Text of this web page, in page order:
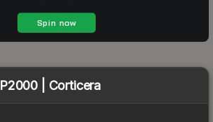
P2000 | Corticera